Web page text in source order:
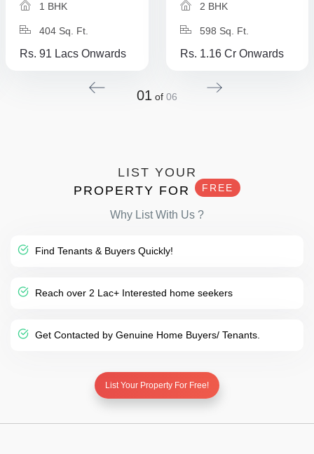
1 BHK
404 Sq. Ft.
Rs. 91 Lacs Onwards
2 BHK
598 Sq. Ft.
Rs. 1.16 Cr Onwards
01 of 06
LIST YOUR
PROPERTY FOR
FREE
Why List With Us ?
Find Tenants & Buyers Quickly!
Reach over 2 Lac+ Interested home seekers
Get Contacted by Genuine Home Buyers/ Tenants.
List Your Property For Free!